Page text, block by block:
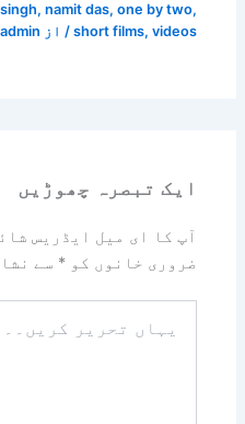
, namit das, one by two,
short films, videos / از admin
ایک تبصرہ چھوڑیں
آپ کا ای میل ایڈریس
ضروری خانوں کو* سے
تحریر